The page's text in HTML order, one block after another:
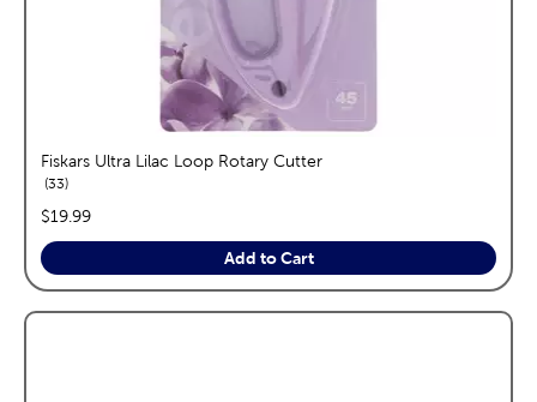
Fiskars Ultra Lilac Loop Rotary Cutter
33reviews
price:
$19.99
Add to Cart